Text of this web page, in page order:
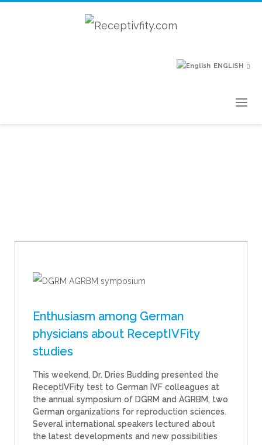
ENGLISH
Enthusiasm among German
physicians about ReceptIVFity
studies
This weekend, Dr. Dries Budding presented the
ReceptIVFity test to German IVF colleagues at
the annual symposium of DGRM and AGRBM, two
German organizations for reproduction sciences.
Several international speakers lectured about
the latest developments and new possibilities